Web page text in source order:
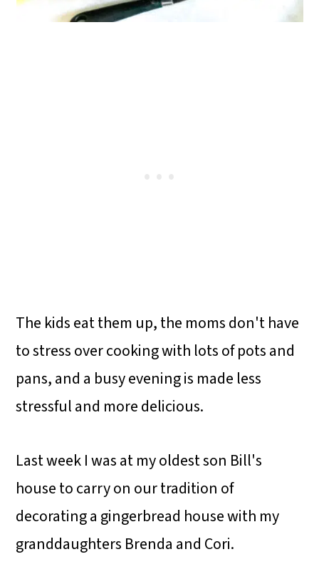
The kids eat them up, the moms don't have
to stress over cooking with lots of pots and
pans, and a busy evening is made less
stressful and more delicious.
Last week I was at my oldest son Bill's
house to carry on our tradition of
decorating a gingerbread house with my
granddaughters Brenda and Cori.